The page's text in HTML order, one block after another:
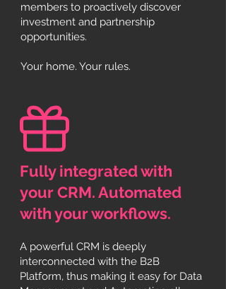
members to proactively discover
investment and partnership
opportunities.
Your home. Your rules.
Fully integrated with
your CRM. Automated
with your workflows.
A powerful CRM is deeply
interconnected with the B2B
Platform, thus making it easy for Data